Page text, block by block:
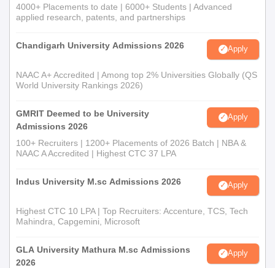
Main documents required usually are:
Pass-port size photographs.
10th and 12th std. mark-sheets and certificated,
Undergraduate degree certificate mark-sheets of the
concerned concerned degree.
Category certificate (in case applicable)
Any other relevant certificates as required by the
institute
at Osmania University PG College.
4000+ Placements to date | 6000+ Students | Advanced
applied research, patents, and partnerships
Chandigarh University Admissions 2026 Apply
NAAC A+ Accredited | Among top 2% Universities Globally (QS
World University Rankings 2026)
GMRIT Deemed to be University
Admissions 2026
Apply
100+ Recruiters | 1200+ Placements of 2026 Batch | NBA &
NAAC A Accredited | Highest CTC 37 LPA
Indus University M.sc Admissions 2026 Apply
Highest CTC 10 LPA | Top Recruiters: Accenture, TCS, Tech
Mahindra, Capgemini, Microsoft
GLA University Mathura M.sc Admissions
2026
Apply